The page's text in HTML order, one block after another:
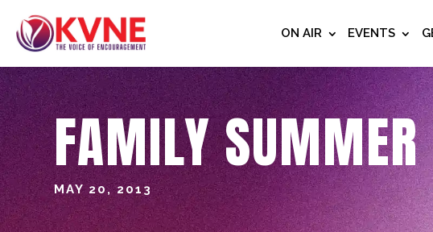
ON AIR EVENTS
FAMILY SUMMER
MAY 20, 2013